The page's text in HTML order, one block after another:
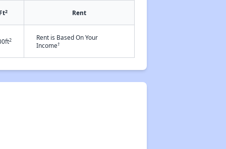
2 Rent
2
Rent is Based On Your
Income†